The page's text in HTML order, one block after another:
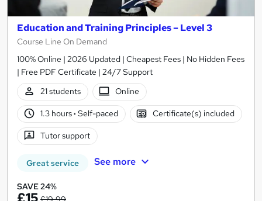
Education and Training Principles – Level 3
Course Line On Demand
100% Online | 2026 Updated | Cheapest Fees | No Hidden Fees
| Free PDF Certificate | 24/7 Support
21 students
Online
1.3 hours· Self-paced Certificate(s) included
Tutor support
Great service See more
SAVE 24%
£15